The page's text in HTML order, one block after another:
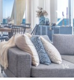
1/4